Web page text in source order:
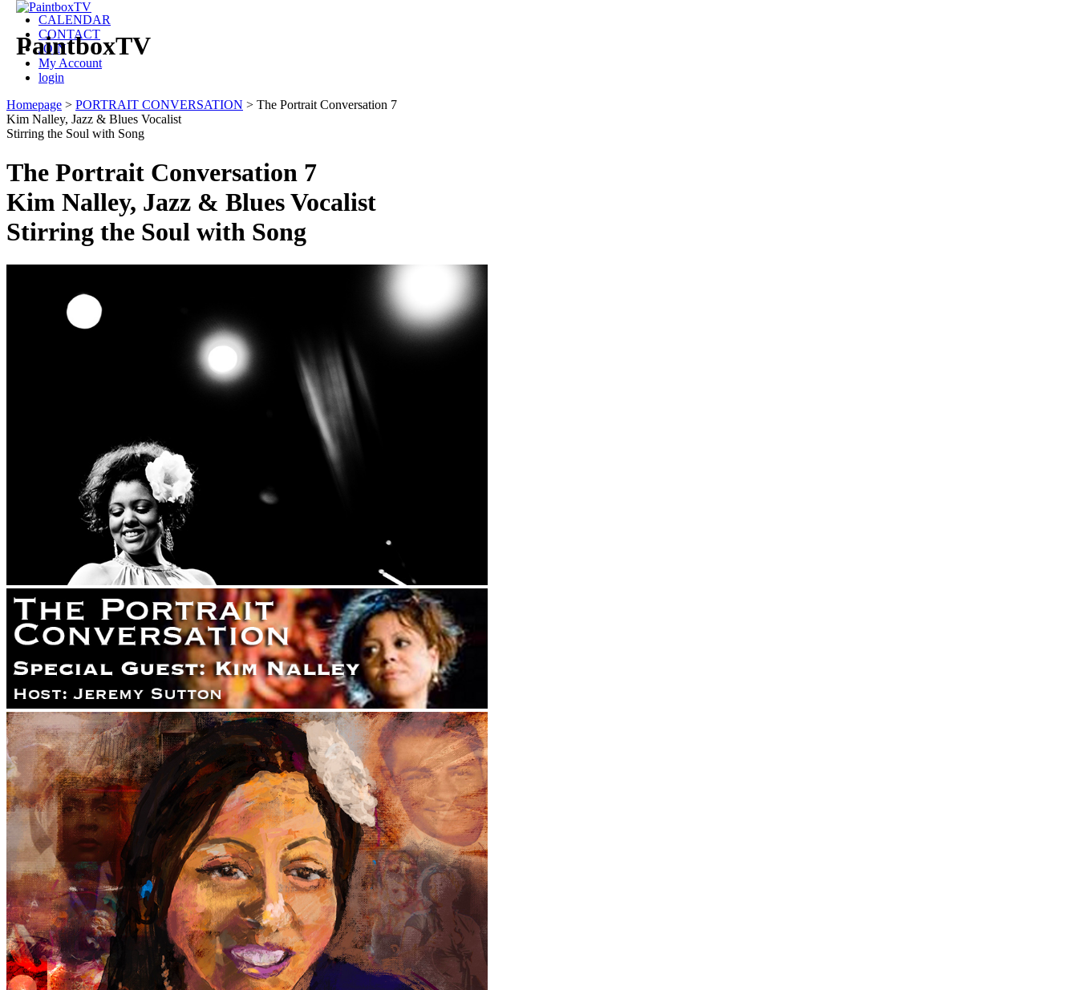
PaintboxTV
CALENDAR
CONTACT
JOIN
My Account
login
Homepage > PORTRAIT CONVERSATION > The Portrait Conversation 7
Kim Nalley, Jazz & Blues Vocalist
Stirring the Soul with Song
The Portrait Conversation 7
Kim Nalley, Jazz & Blues Vocalist
Stirring the Soul with Song